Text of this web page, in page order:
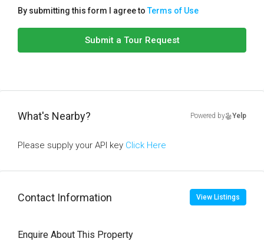
By submitting this form I agree toTerms of Use
Submit a Tour Request
What's Nearby? Powered by Yelp
Please supply your API key Click Here
Contact Information View Listings
Enquire About This Property